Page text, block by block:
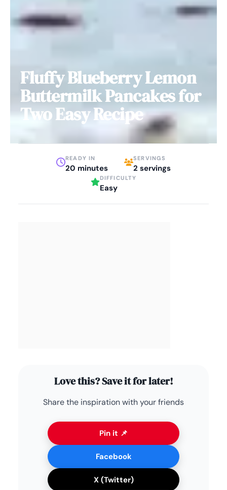
Fluffy Blueberry Lemon
Buttermilk Pancakes for
Two Easy Recipe
READY IN
20 minutes
SERVINGS
2 servings
DIFFICULTY
Easy
Love this? Save it for later!
Share the inspiration with your friends
Pin it 📌
Facebook
X (Twitter)